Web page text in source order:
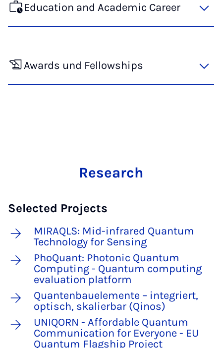
Education and Academic Career
Awards und Fellowships
Research
Selected Projects
MIRAQLS: Mid-infrared Quantum
Technology for Sensing
PhoQuant: Photonic Quantum
Computing - Quantum computing
evaluation platform
Quantenbauelemente – integriert,
optisch, skalierbar (Qinos)
UNIQORN - Affordable Quantum
Communication for Everyone - EU
Quantum Flagship Project